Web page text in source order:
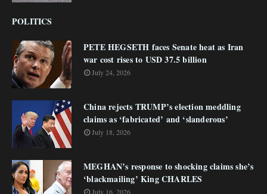
POLITICS
PETE HEGSETH faces Senate heat as Iran
war cost rises to USD 37.5 billion
July 24, 2026
China rejects TRUMP’s election meddling
claims as ‘fabricated’ and ‘slanderous’
July 18, 2026
MEGHAN’s response to shocking claims she’s
‘blackmailing’ King CHARLES
July 16, 2026